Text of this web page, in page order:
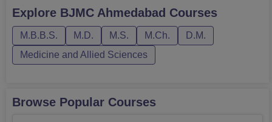
of diploma programmes of 2 years and doctoral level BJ
programmes which last for 3 years. BJMC Ahmedabad
fees vary as per the course structur...
Explore BJMC Ahmedabad Courses
M.B.B.S. M.D. M.S. M.Ch.
D.M.
Medicine and Allied Sciences
Browse Popular Courses